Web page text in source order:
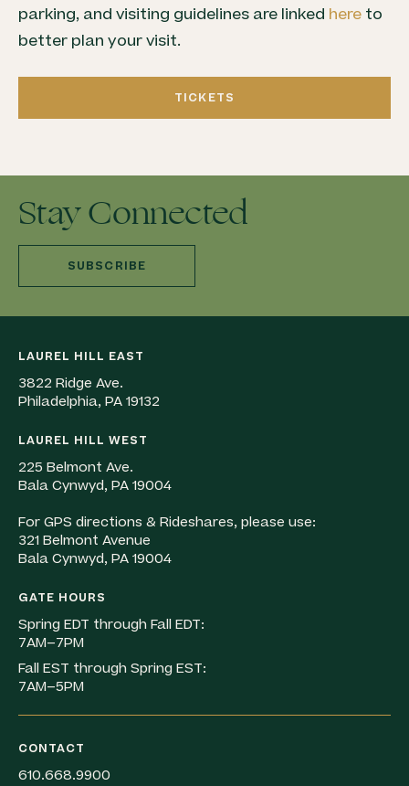
parking, and visiting guidelines are linked here to
better plan your visit.
TICKETS
Stay Connected
SUBSCRIBE
LAUREL HILL EAST
3822 Ridge Ave.
Philadelphia, PA 19132
LAUREL HILL WEST
225 Belmont Ave.
Bala Cynwyd, PA 19004
For GPS directions & Rideshares, please use:
321 Belmont Avenue
Bala Cynwyd, PA 19004
GATE HOURS
Spring EDT through Fall EDT:
7AM–7PM
Fall EST through Spring EST:
7AM–5PM
CONTACT
610.668.9900